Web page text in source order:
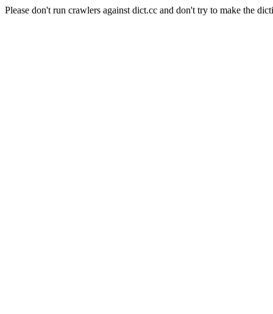
Please don't run crawlers against dict.cc and don't try to make the